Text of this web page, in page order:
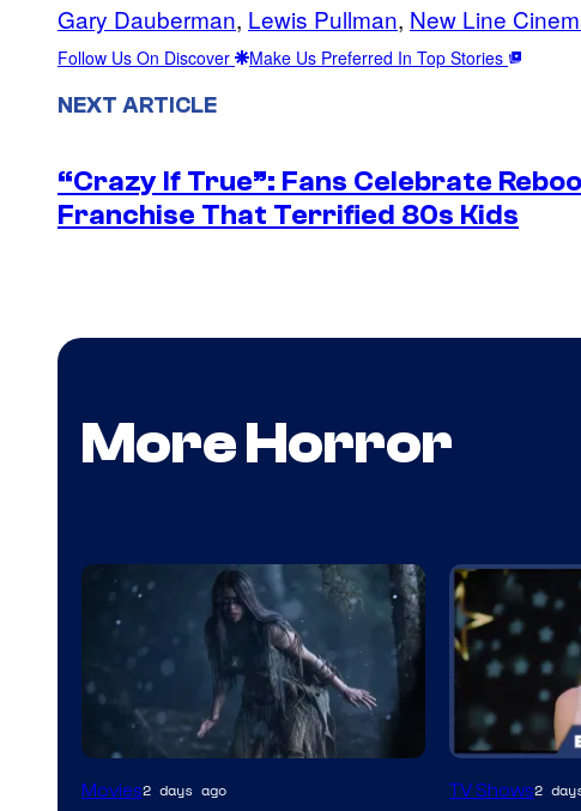
Gary Dauberman, Lewis Pullman, New Line
Follow Us On Discover Make Us Preferred In Top Stories
NEXT ARTICLE
“Crazy If True”: Fans Celebrate
Franchise That Terrified 80s Kids
More Horror
Movies2 days ago TV Shows2